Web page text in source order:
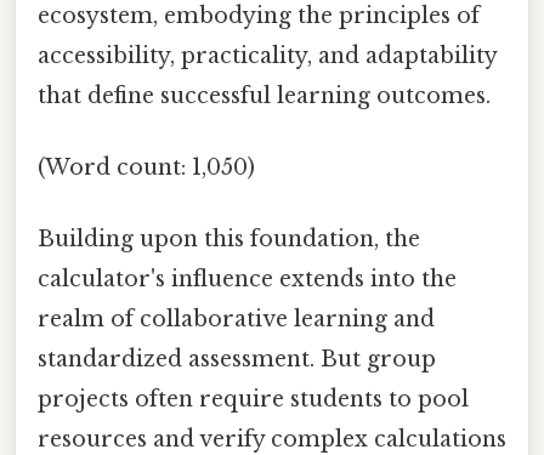
ecosystem, embodying the principles of
accessibility, practicality, and adaptability
that define successful learning outcomes.
(Word count: 1,050)
Building upon this foundation, the
calculator's influence extends into the
realm of collaborative learning and
standardized assessment. But group
projects often require students to pool
resources and verify complex calculations